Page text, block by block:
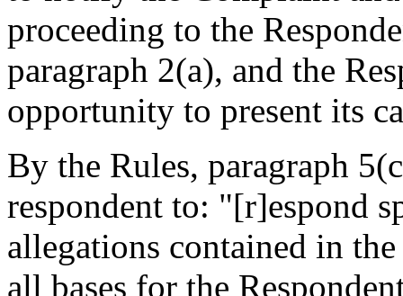
proceeding to the
paragraph 2(a), and the
opportunity to present its
By the Rules, paragraph
respondent to: "[r]espond
allegations contained in
all bases for the